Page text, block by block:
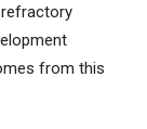
refractory
from this